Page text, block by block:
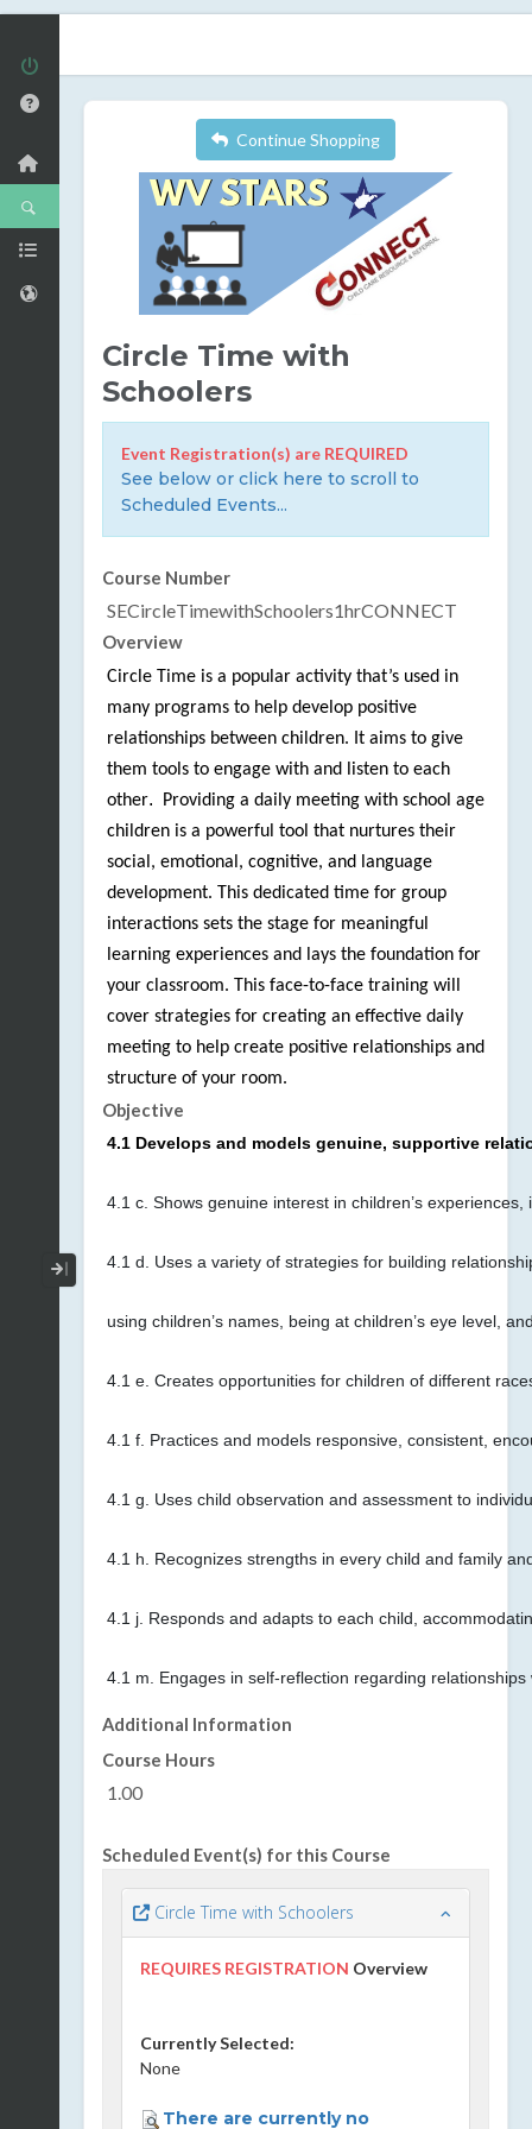
Collapse / Expand Menu
Continue Shopping
Circle Time with
Schoolers
Event Registration(s) are REQUIRED
See below or click here to scroll to
Scheduled Events...
Course Number
SECircleTimewithSchoolers1hrCONNECT
Overview
Circle Time is a popular activity that’s used in
many programs to help develop positive
relationships between children. It aims to give
them tools to engage with and listen to each
other. Providing a daily meeting with school age
children is a powerful tool that nurtures their
social, emotional, cognitive, and language
development. This dedicated time for group
interactions sets the stage for meaningful
learning experiences and lays the foundation for
your classroom. This face-to-face training will
cover strategies for creating an effective daily
meeting to help create positive relationships and
structure of your room.
Objective
4.1 Develops and models genuine, supportive
4.1 c. Shows genuine interest in children’s experiences,
4.1 d. Uses a variety of strategies for building
using children’s names, being at children’s eye level,
4.1 e. Creates opportunities for children of different
4.1 f. Practices and models responsive, consistent,
4.1 g. Uses child observation and assessment to
4.1 h. Recognizes strengths in every child and family
4.1 j. Responds and adapts to each child,
4.1 m. Engages in self-reflection regarding
Additional Information
Course Hours
1.00
Scheduled Event(s) for this Course
Circle Time with Schoolers
REQUIRES REGISTRATION Overview
Currently Selected:
None
There are currently no